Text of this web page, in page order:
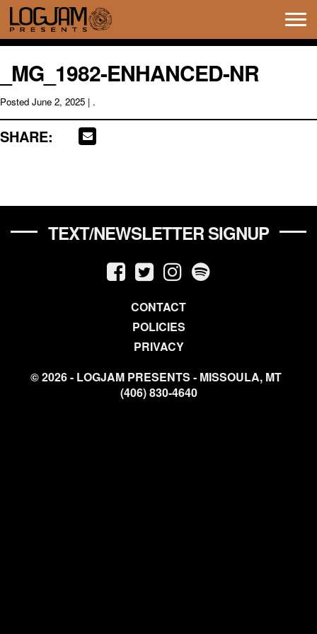
_MG_1982-ENHANCED-NR
Posted June 2, 2025 | .
SHARE:
TEXT/NEWSLETTER SIGNUP
CONTACT
POLICIES
PRIVACY
© 2026 - LOGJAM PRESENTS - MISSOULA, MT
(406) 830-4640